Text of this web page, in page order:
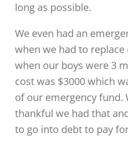
long as possible.
We even had an
when we had to
when our boys were 3
cost was $3000 which
of our emergency fund.
thankful we had that
to go into debt to pay